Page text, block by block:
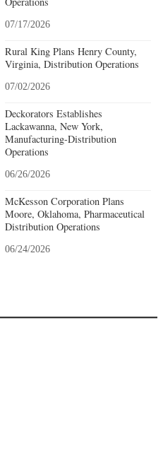
07/17/2026
Rural King Plans Henry County,
Virginia, Distribution Operations
07/02/2026
Deckorators Establishes
Lackawanna, New York,
Manufacturing-Distribution
Operations
06/26/2026
McKesson Corporation Plans
Moore, Oklahoma, Pharmaceutical
Distribution Operations
06/24/2026